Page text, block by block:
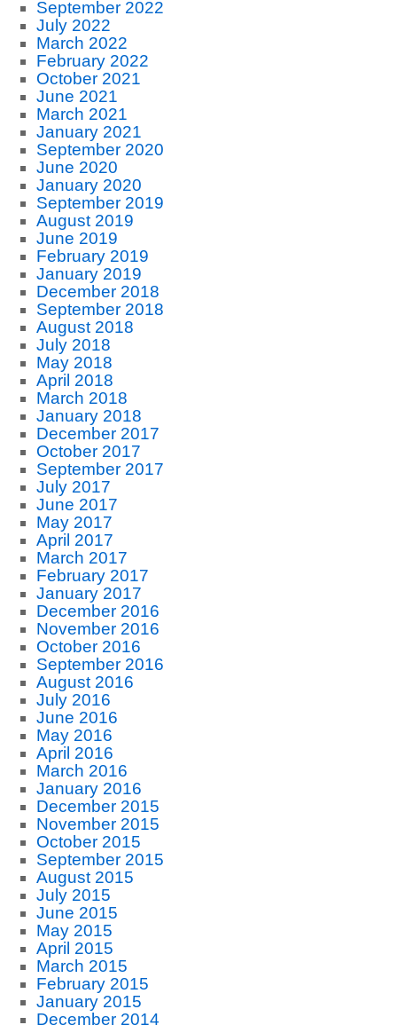
September 2022
July 2022
March 2022
February 2022
October 2021
June 2021
March 2021
January 2021
September 2020
June 2020
January 2020
September 2019
August 2019
June 2019
February 2019
January 2019
December 2018
September 2018
August 2018
July 2018
May 2018
April 2018
March 2018
January 2018
December 2017
October 2017
September 2017
July 2017
June 2017
May 2017
April 2017
March 2017
February 2017
January 2017
December 2016
November 2016
October 2016
September 2016
August 2016
July 2016
June 2016
May 2016
April 2016
March 2016
January 2016
December 2015
November 2015
October 2015
September 2015
August 2015
July 2015
June 2015
May 2015
April 2015
March 2015
February 2015
January 2015
December 2014